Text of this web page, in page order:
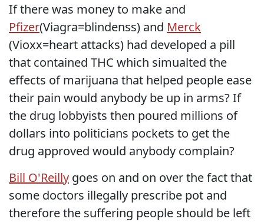
If there was money to make and
Pfizer(Viagra=blindenss) and Merck
(Vioxx=heart attacks) had developed a pill
that contained THC which simualted the
effects of marijuana that helped people ease
their pain would anybody be up in arms? If
the drug lobbyists then poured millions of
dollars into politicians pockets to get the
drug approved would anybody complain?
Bill O'Reilly goes on and on over the fact that
some doctors illegally prescribe pot and
therefore the suffering people should be left